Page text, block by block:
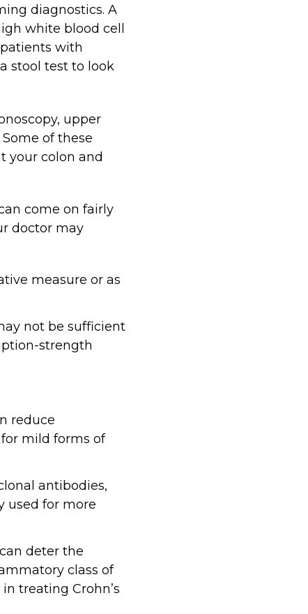
diagnostics. A
white blood cell
with
stool test to look
upper
of these
your colon and
come on fairly
doctor may
measure or as
not be sufficient
strength
reduce
mild forms of
antibodies,
used for more
deter the
class of
treating Crohn’s